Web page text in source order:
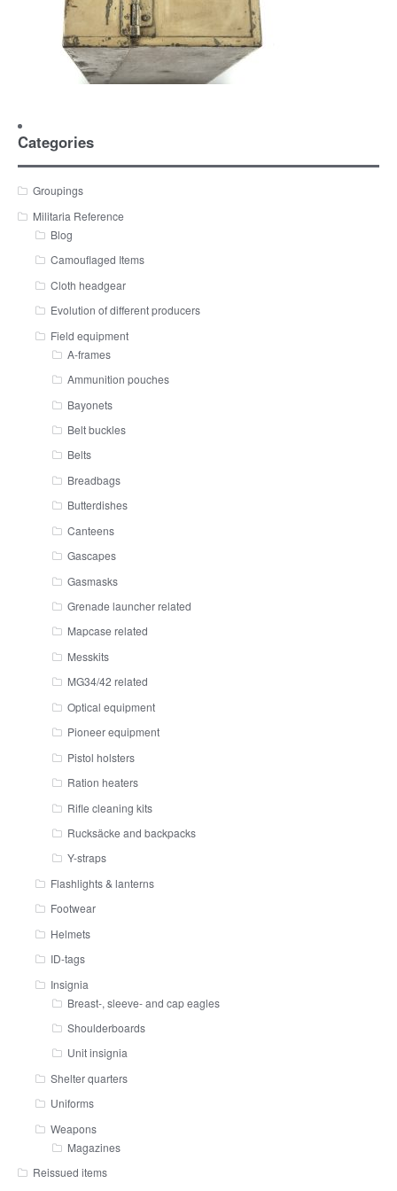
Categories
Groupings
Militaria Reference
Blog
Camouflaged Items
Cloth headgear
Evolution of different producers
Field equipment
A-frames
Ammunition pouches
Bayonets
Belt buckles
Belts
Breadbags
Butterdishes
Canteens
Gascapes
Gasmasks
Grenade launcher related
Mapcase related
Messkits
MG34/42 related
Optical equipment
Pioneer equipment
Pistol holsters
Ration heaters
Rifle cleaning kits
Rucksäcke and backpacks
Y-straps
Flashlights & lanterns
Footwear
Helmets
ID-tags
Insignia
Breast-, sleeve- and cap eagles
Shoulderboards
Unit insignia
Shelter quarters
Uniforms
Weapons
Magazines
Reissued items